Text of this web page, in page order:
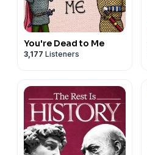
You're Dead to Me
3,177 Listeners